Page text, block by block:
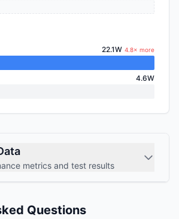
22.1W 4.8× more
4.6W
metrics and test results
Questions